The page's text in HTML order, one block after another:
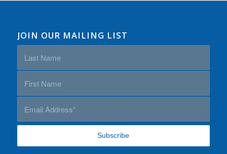
JOIN OUR MAILING LIST